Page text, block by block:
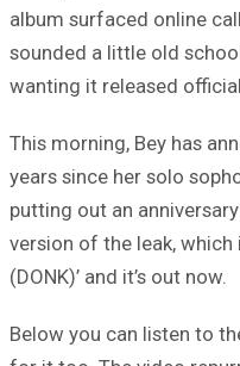
album surfaced online
sounded a little old
wanting it released
This morning, Bey has
years since her solo
putting out an
version of the leak, which
(DONK)’ and it’s out now.
Below you can listen to